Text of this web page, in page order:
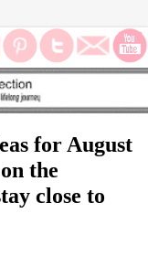
for August
the
close to